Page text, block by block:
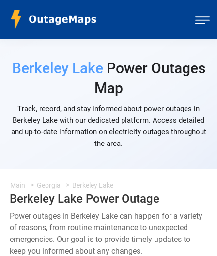
Berkeley LakePower Outages
Map
Track, record, and stay informed about power outages in
Berkeley Lake with our dedicated platform. Access detailed
and up-to-date information on electricity outages throughout
the area.
Main Georgia Berkeley Lake
Berkeley Lake Power Outage
Power outages in Berkeley Lake can happen for a variety
of reasons, from routine maintenance to unexpected
emergencies. Our goal is to provide timely updates to
keep you informed about any changes.